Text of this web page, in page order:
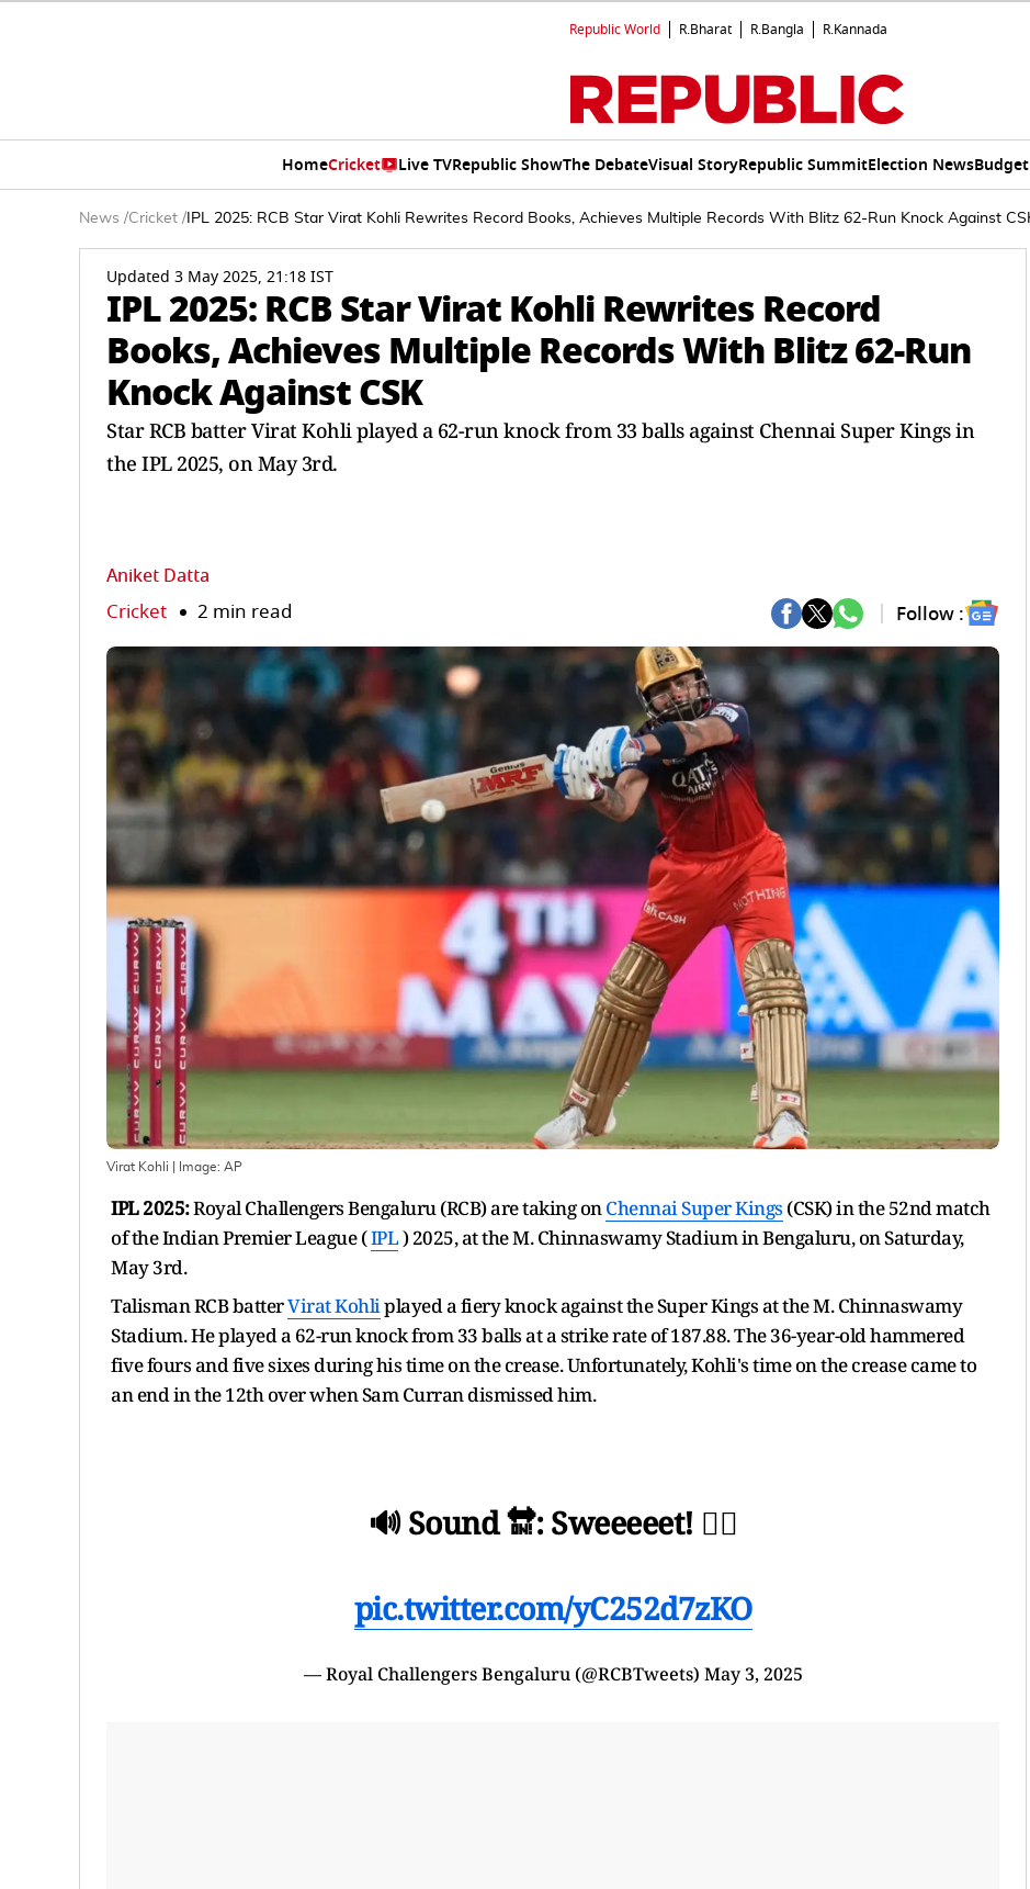
Republic World R.Bharat R.Bangla R.Kannada
HomeCricket Live TVRepublic ShowThe DebateVisual StoryRepublic SummitElection News
News /Cricket / IPL 2025: RCB Star Virat Kohli Rewrites Record Books, Achieves Multiple Records With Blitz 62-Run Knock Against
Updated 3 May 2025, 21:18 IST
IPL 2025: RCB Star Virat Kohli Rewrites Record
Books, Achieves Multiple Records With Blitz 62-Run
Knock Against CSK
Star RCB batter Virat Kohli played a 62-run knock from 33 balls against Chennai Super Kings in
the IPL 2025, on May 3rd.
Aniket Datta
Cricket 2 min read Follow :
Virat Kohli | Image: AP
IPL 2025:Royal Challengers Bengaluru (RCB) are taking onChennai Super Kings (CSK) in the 52nd match
of the Indian Premier League (IPL) 2025, at the M. Chinnaswamy Stadium in Bengaluru, on Saturday,
May 3rd.
Talisman RCB batterVirat Kohliplayed a fiery knock against the Super Kings at the M. Chinnaswamy
Stadium. He played a 62-run knock from 33 balls at a strike rate of 187.88. The 36-year-old hammered
five fours and five sixes during his time on the crease. Unfortunately, Kohli's time on the crease came to
an end in the 12th over when Sam Curran dismissed him.
🔊 Sound 🔛: Sweeeeet! 😮‍💨
pic.twitter.com/yC252d7zKO
— Royal Challengers Bengaluru (@RCBTweets) May 3, 2025